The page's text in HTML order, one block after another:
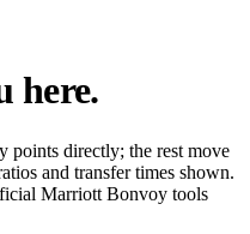
here.
points directly; the rest move
and transfer times shown.
Marriott Bonvoy tools